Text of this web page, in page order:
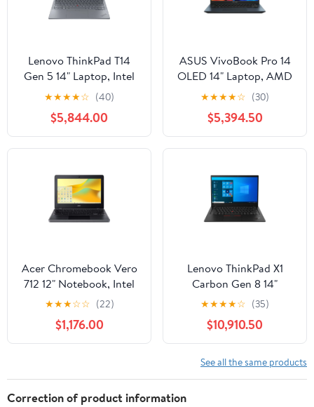
Lenovo ThinkPad T14
Gen 5 14" Laptop, Intel
Core Ultra 7 155U, 16GB
DDR5 RAM, 512GB SSD
(Gray)
★★★★☆ (40)
$5,844.00
ASUS VivoBook Pro 14
OLED 14" Laptop, AMD
Ryzen 7 6800H, NVIDIA
RTX 3050,16GB RAM,
1TB SSD
★★★★☆ (30)
$5,394.50
Acer Chromebook Vero
712 12" Notebook, Intel
Celeron 7305, 4GB
RAM, 32GB eMMC
★★★☆☆ (22)
$1,176.00
Lenovo ThinkPad X1
Carbon Gen 8 14"
Laptop, Intel Core i7-
10610U, 16GB RAM, 1TB
SSD
★★★★☆ (35)
$10,910.50
See all the same products
Correction of product information